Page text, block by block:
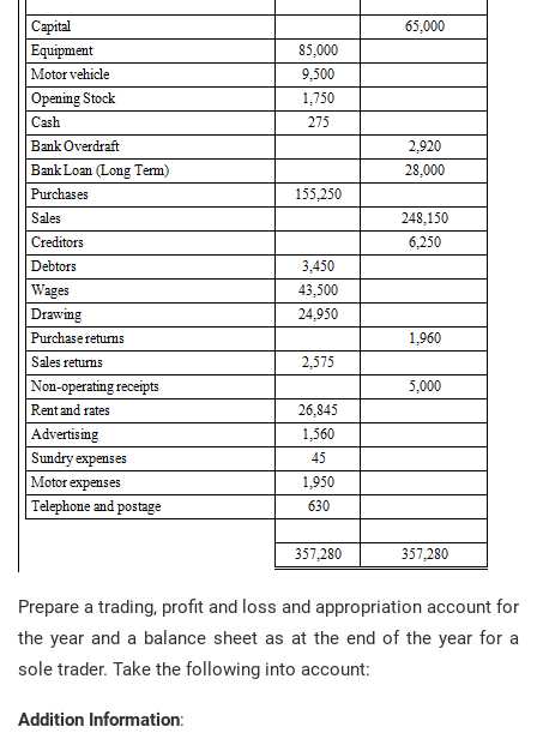
Prepare a trading, profit and loss and appropriation account for
the year and a balance sheet as at the end of the year for a
sole trader. Take the following into account:
Addition Information: